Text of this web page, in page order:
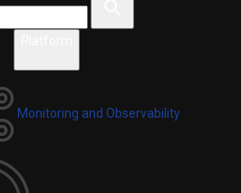
Monitoring and Observability